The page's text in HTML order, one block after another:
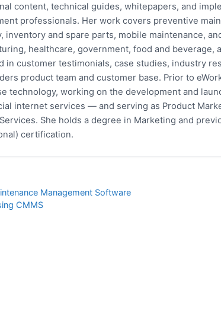
content, technical guides, whitepapers, and
professionals. Her work covers preventive
inventory and spare parts, mobile maintenance,
healthcare, government, food and
in customer testimonials, case studies, industry
product team and customer base. Prior to
technology, working on the development and
internet services — and serving as Product
She holds a degree in Marketing and
certification.
Management Software
CMMS